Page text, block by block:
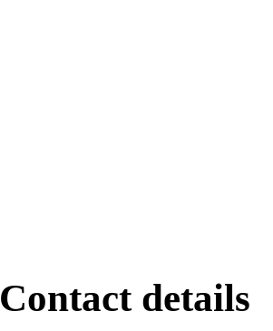
Contact details